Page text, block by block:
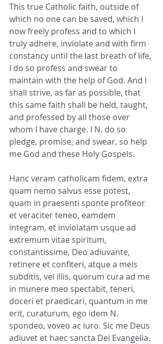
This true Catholic faith, outside of
which no one can be saved, which I
now freely profess and to which I
truly adhere, inviolate and with firm
constancy until the last breath of life,
I do so profess and swear to
maintain with the help of God. And I
shall strive, as far as possible, that
this same faith shall be held, taught,
and professed by all those over
whom I have charge. I N. do so
pledge, promise, and swear, so help
me God and these Holy Gospels.
Hanc veram catholicam fidem, extra
quam nemo salvus esse potest,
quam in praesenti sponte profiteor
et veraciter teneo, eamdem
integram, et inviolatam usque ad
extremum vitae spiritum,
constantissime, Deo adiuvante,
retinere et confiteri, atque a meis
subditis, vel illis, quorum cura ad me
in munere meo spectabit, teneri,
doceri et praedicari, quantum in me
erit, curaturum, ego idem N.
spondeo, voveo ac iuro. Sic me Deus
adiuvet et haec sancta Dei Evangelia.